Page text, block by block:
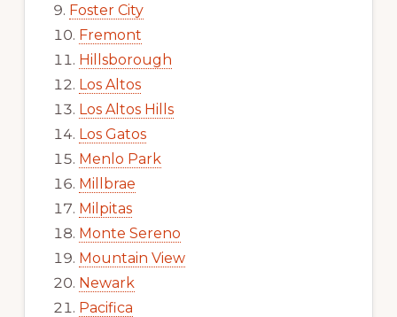
Foster City
Fremont
Hillsborough
Los Altos
Los Altos Hills
Los Gatos
Menlo Park
Millbrae
Milpitas
Monte Sereno
Mountain View
Newark
Pacifica